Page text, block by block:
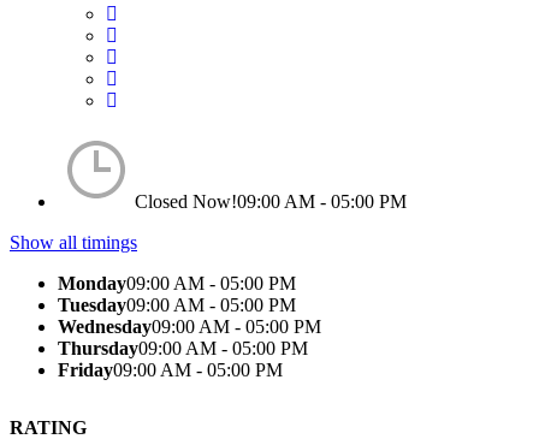
Closed Now!09:00 AM - 05:00 PM
Show all timings
Monday09:00 AM - 05:00 PM
Tuesday09:00 AM - 05:00 PM
Wednesday09:00 AM - 05:00 PM
Thursday09:00 AM - 05:00 PM
Friday09:00 AM - 05:00 PM
RATING